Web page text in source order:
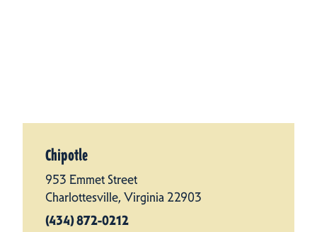
Chipotle
953 Emmet Street
Charlottesville, Virginia 22903
(434) 872-0212